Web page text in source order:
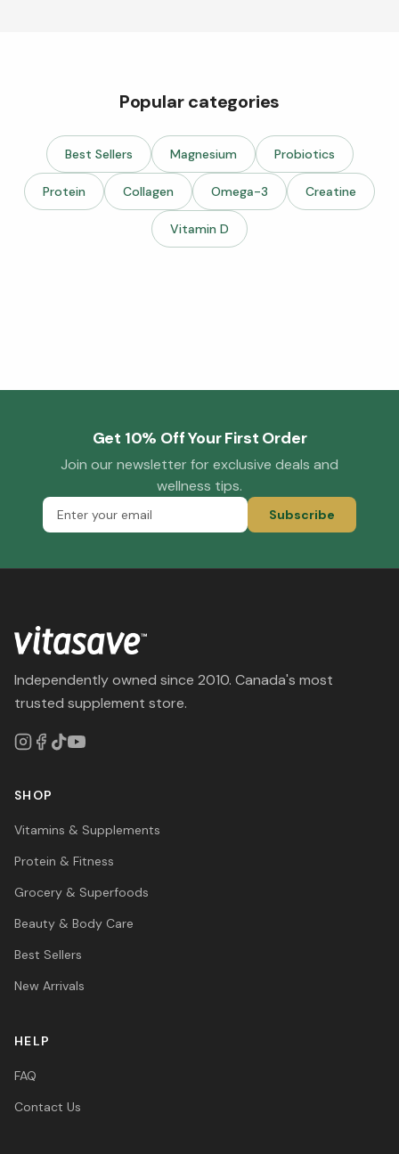
Popular categories
Best Sellers Magnesium Probiotics
Protein Collagen Omega-3 Creatine
Vitamin D
Get 10% Off Your First Order
Join our newsletter for exclusive deals and
wellness tips.
Subscribe
Independently owned since 2010. Canada's most
trusted supplement store.
SHOP
Vitamins & Supplements
Protein & Fitness
Grocery & Superfoods
Beauty & Body Care
Best Sellers
New Arrivals
HELP
FAQ
Contact Us